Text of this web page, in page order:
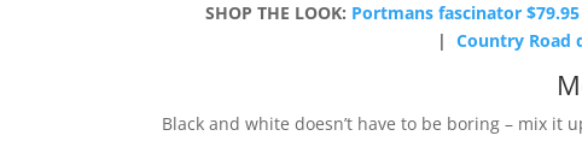
SHOP THE LOOK: Portmans fascinator $79.95
| Country Road
Black and white doesn’t have to be boring – mix